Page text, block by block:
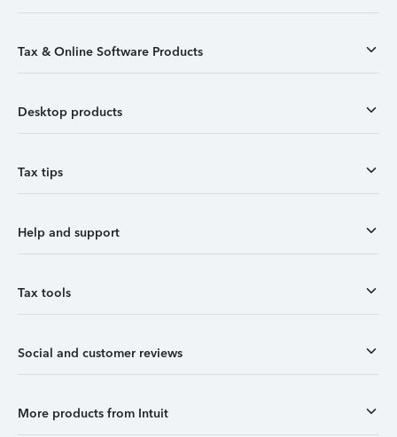
Tax & Online Software Products
Desktop products
Tax tips
Help and support
Tax tools
Social and customer reviews
More products from Intuit